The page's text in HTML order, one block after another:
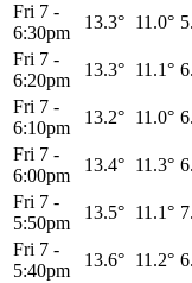
Fri 7 -
6:30pm
13.3° 11.0°
Fri 7 -
6:20pm
13.3° 11.1°
Fri 7 -
6:10pm
13.2° 11.0°
Fri 7 -
6:00pm
13.4° 11.3°
Fri 7 -
5:50pm
13.5° 11.1°
Fri 7 -
5:40pm
13.6° 11.2°